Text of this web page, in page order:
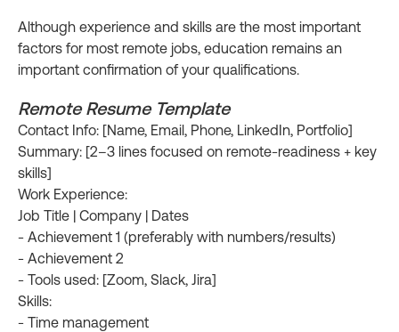
Although experience and skills are the most important
factors for most remote jobs, education remains an
important confirmation of your qualifications.
Remote Resume Template
Contact Info: [Name, Email, Phone, LinkedIn, Portfolio]
Summary: [2–3 lines focused on remote-readiness + key
skills]
Work Experience:
Job Title | Company | Dates
- Achievement 1 (preferably with numbers/results)
- Achievement 2
- Tools used: [Zoom, Slack, Jira]
Skills:
- Time management